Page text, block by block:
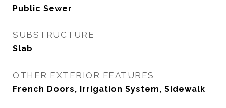
Public Sewer
SUBSTRUCTURE
Slab
OTHER EXTERIOR FEATURES
French Doors, Irrigation System, Sidewalk